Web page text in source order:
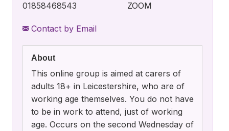
01858468543
Contact by Email
ZOOM
About
This online group is aimed at carers of
adults 18+ in Leicestershire, who are of
working age themselves. You do not have
to be in work to attend, just of working
age. Occurs on the second Wednesday of